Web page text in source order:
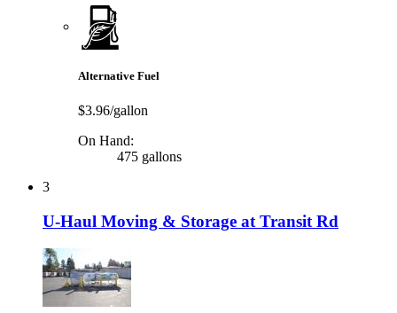
Alternative Fuel
$3.96/gallon
On Hand:
475 gallons
3
U-Haul Moving & Storage at Transit Rd